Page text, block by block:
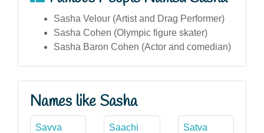
Sasha Velour (Artist and Drag Performer)
Sasha Cohen (Olympic figure skater)
Sasha Baron Cohen (Actor and comedian)
Names like Sasha
Savva Saachi Satva